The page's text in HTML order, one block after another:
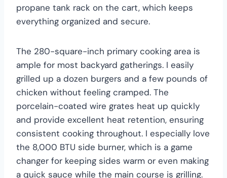
propane tank rack on the cart, which keeps
everything organized and secure.
The 280-square-inch primary cooking area is
ample for most backyard gatherings. I easily
grilled up a dozen burgers and a few pounds of
chicken without feeling cramped. The
porcelain-coated wire grates heat up quickly
and provide excellent heat retention, ensuring
consistent cooking throughout. I especially love
the 8,000 BTU side burner, which is a game
changer for keeping sides warm or even making
a quick sauce while the main course is grilling.